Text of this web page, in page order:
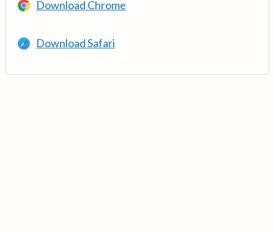
Download Chrome
Download Safari